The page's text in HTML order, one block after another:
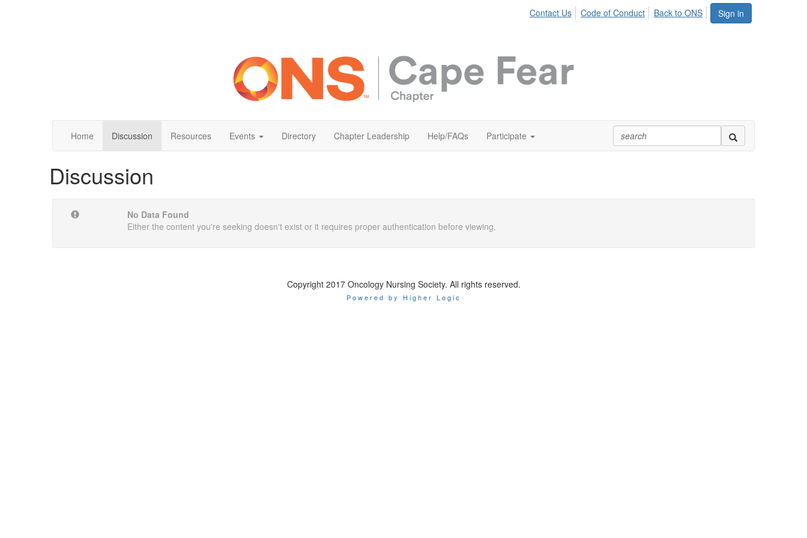
Sign in
Contact Us Code of Conduct Back to ONS
Home Discussion Resources Events Directory Chapter Leadership Help/FAQs Participate
Discussion
No Data Found
Either the content you're seeking doesn't exist or it requires proper authentication before viewing.
Copyright 2017 Oncology Nursing Society. All rights reserved.
Powered by Higher Logic